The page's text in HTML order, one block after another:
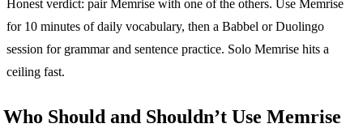
Honest verdict: pair Memrise with one of the others. Use Memrise
for 10 minutes of daily vocabulary, then a Babbel or Duolingo
session for grammar and sentence practice. Solo Memrise hits a
ceiling fast.
Who Should and Shouldn’t Use Memrise